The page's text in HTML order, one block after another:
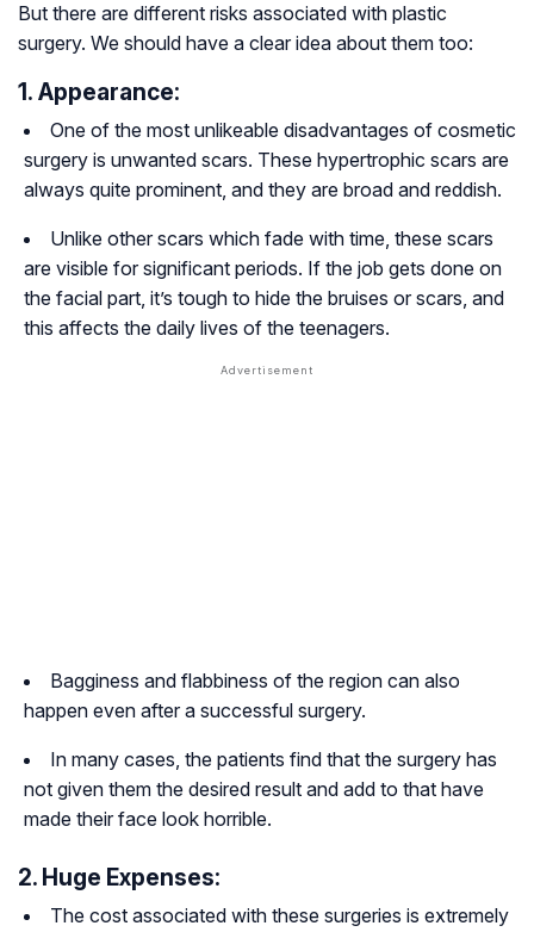
But there are different risks associated with plastic
surgery. We should have a clear idea about them too:
1. Appearance:
One of the most unlikeable disadvantages of cosmetic
surgery is unwanted scars. These hypertrophic scars are
always quite prominent, and they are broad and reddish.
Unlike other scars which fade with time, these scars
are visible for significant periods. If the job gets done on
the facial part, it’s tough to hide the bruises or scars, and
this affects the daily lives of the teenagers.
Bagginess and flabbiness of the region can also
happen even after a successful surgery.
In many cases, the patients find that the surgery has
not given them the desired result and add to that have
made their face look horrible.
2. Huge Expenses:
The cost associated with these surgeries is extremely